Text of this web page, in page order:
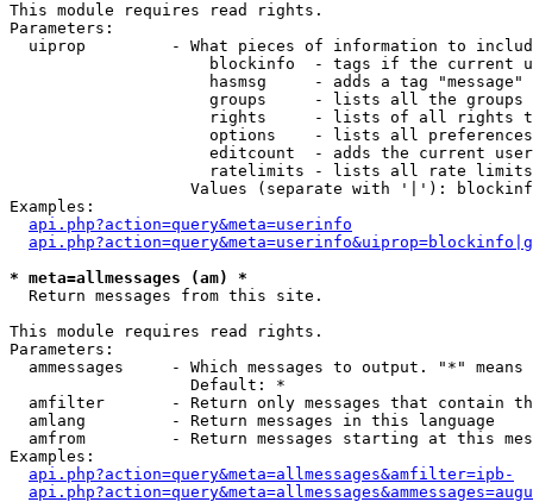
This module requires read rights.
Parameters:
uiprop         - What pieces of information to
blockinfo  - tags if the current
hasmsg     - adds a tag
groups     - lists all the groups
rights     - lists of all rights
options    - lists all
editcount  - adds the current
ratelimits - lists all rate
Values (separate with '|'):
Examples:
api.php?action=query&meta=userinfo
* meta=allmessages (am) *
Return messages from this site.
This module requires read rights.
Parameters:
ammessages     - Which messages to output. "*" means
                   Default: *
amfilter       - Return only messages that contain
  amlang         - Return messages in this language
amfrom         - Return messages starting at this
Examples:
api.php?action=query&meta=allmessages&amfilter=ipb-